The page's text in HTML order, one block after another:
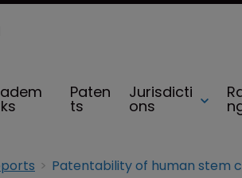
Paten
ts
Jurisdicti
ons
Patentability of human stem